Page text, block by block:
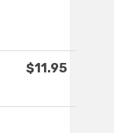
$11.95